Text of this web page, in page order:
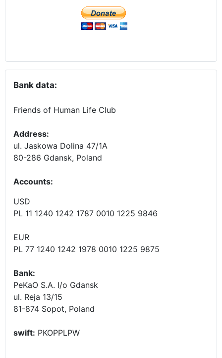
Bank data:
Friends of Human Life Club
Address:
ul. Jaskowa Dolina 47/1A
80-286 Gdansk, Poland
Accounts:
USD
PL 11 1240 1242 1787 0010 1225 9846
EUR
PL 77 1240 1242 1978 0010 1225 9875
Bank:
PeKaO S.A. I/o Gdansk
ul. Reja 13/15
81-874 Sopot, Poland
swift: PKOPPLPW